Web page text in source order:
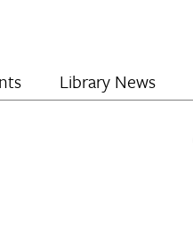
Library News